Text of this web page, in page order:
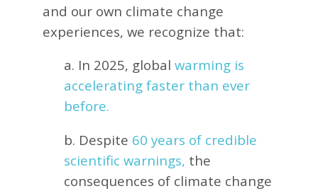
and our own climate change
experiences, we recognize that:
a. In 2025, global warming is
accelerating faster than ever
before.
b. Despite 60 years of credible
scientific warnings, the
consequences of climate change